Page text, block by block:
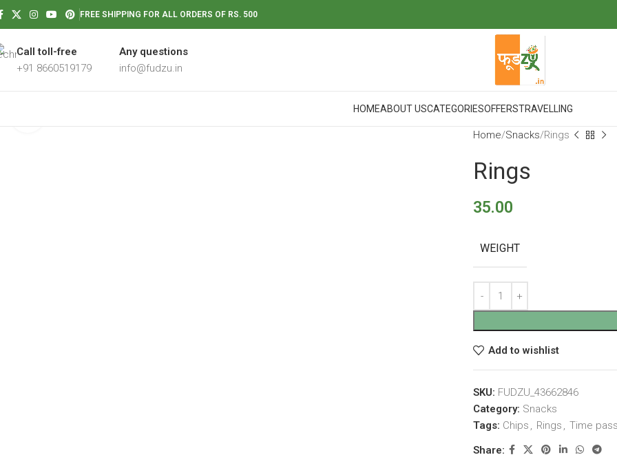
FREE SHIPPING FOR ALL ORDERS OF RS. 500
Call toll-free
+91 8660519179
Any questions
info@fudzu.in
HOMEABOUT USCATEGORIESOFFERSTRAVELLING
Home Snacks Rings
Rings
35.00
WEIGHT
Add to wishlist
SKU: FUDZU_43662846
Category: Snacks
Tags: Chips , Rings , Time pass
Share: